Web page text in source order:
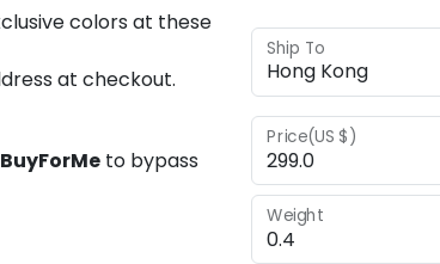
colors at these
at checkout.
BuyForMe to bypass
Ship To
Price(US $)
Weight